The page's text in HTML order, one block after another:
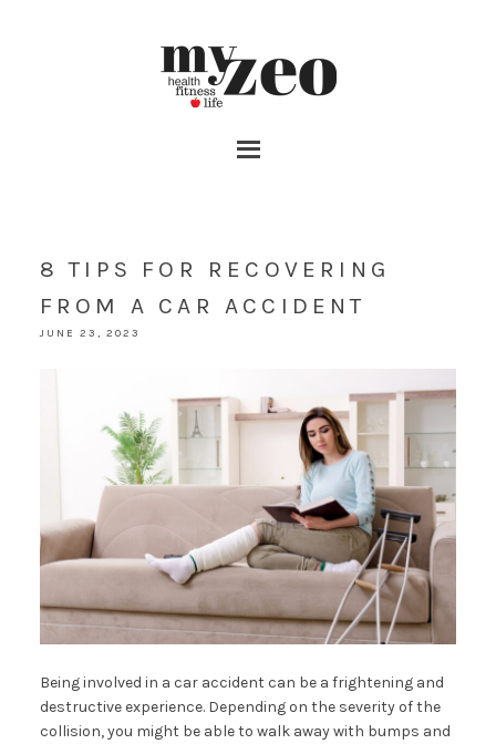
8 TIPS FOR RECOVERING
FROM A CAR ACCIDENT
JUNE 23, 2023
Being involved in a car accident can be a frightening and
destructive experience. Depending on the severity of the
collision, you might be able to walk away with bumps and